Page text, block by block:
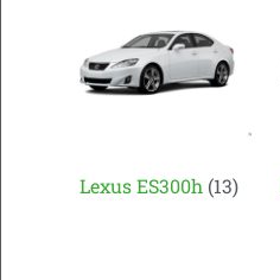
Lexus ES300h (13)